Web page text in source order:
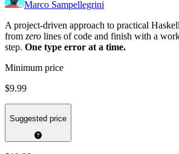
Marco Sampellegrini
A project-driven approach to practical
from zero lines of code and finish with a
step. One type error at a time.
Minimum price
$9.99
Suggested price